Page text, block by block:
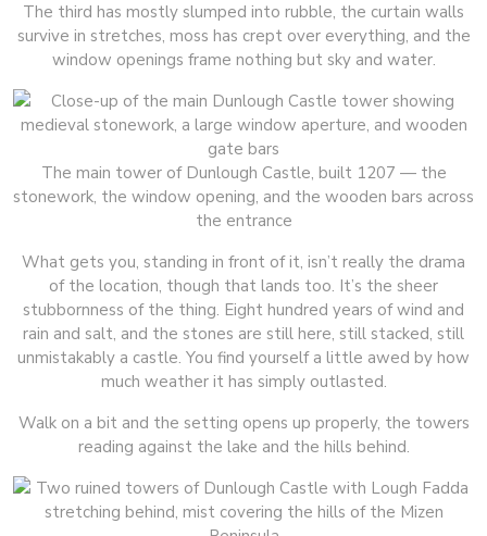
The third has mostly slumped into rubble, the curtain walls
survive in stretches, moss has crept over everything, and the
window openings frame nothing but sky and water.
The main tower of Dunlough Castle, built 1207 — the
stonework, the window opening, and the wooden bars across
the entrance
What gets you, standing in front of it, isn’t really the drama
of the location, though that lands too. It’s the sheer
stubbornness of the thing. Eight hundred years of wind and
rain and salt, and the stones are still here, still stacked, still
unmistakably a castle. You find yourself a little awed by how
much weather it has simply outlasted.
Walk on a bit and the setting opens up properly, the towers
reading against the lake and the hills behind.